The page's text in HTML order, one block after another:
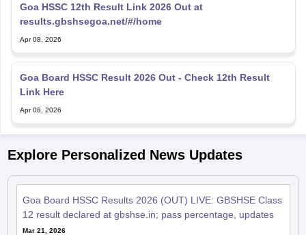
Goa HSSC 12th Result Link 2026 Out at
results.gbshsegoa.net/#/home
Apr 08, 2026
Goa Board HSSC Result 2026 Out - Check 12th Result
Link Here
Apr 08, 2026
Explore Personalized News Updates
Goa Board HSSC Results 2026 (OUT) LIVE: GBSHSE Class
12 result declared at gbshse.in; pass percentage, updates
Mar 21, 2026